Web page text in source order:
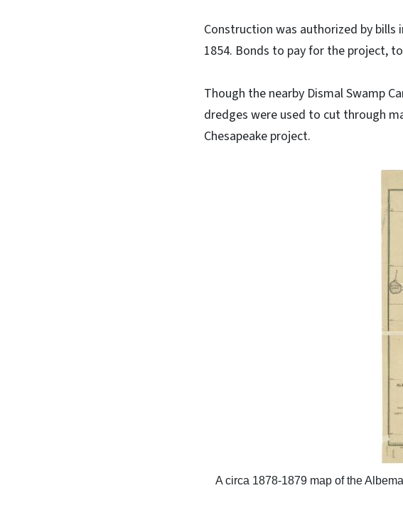
Construction was authorized by
1854. Bonds to pay for the project,
Though the nearby Dismal Swamp
dredges were used to cut through
Chesapeake project.
A circa 1878-1879 map of the